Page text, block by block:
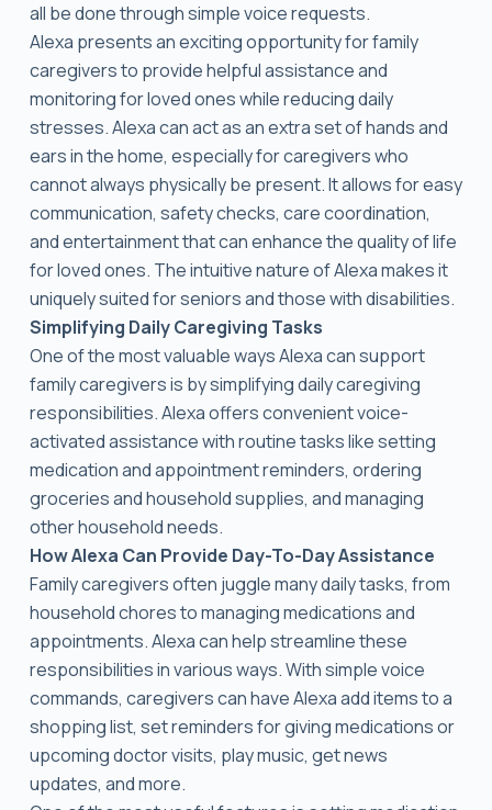
all be done through simple voice requests.
Alexa presents an exciting opportunity for family
caregivers to provide helpful assistance and
monitoring for loved ones while reducing daily
stresses. Alexa can act as an extra set of hands and
ears in the home, especially for caregivers who
cannot always physically be present. It allows for easy
communication, safety checks, care coordination,
and entertainment that can enhance the quality of life
for loved ones. The intuitive nature of Alexa makes it
uniquely suited for seniors and those with disabilities.
Simplifying Daily Caregiving Tasks
One of the most valuable ways Alexa can support
family caregivers is by simplifying daily caregiving
responsibilities. Alexa offers convenient voice-
activated assistance with routine tasks like setting
medication and appointment reminders, ordering
groceries and household supplies, and managing
other household needs.
How Alexa Can Provide Day-To-Day Assistance
Family caregivers often juggle many daily tasks, from
household chores to managing medications and
appointments. Alexa can help streamline these
responsibilities in various ways. With simple voice
commands, caregivers can have Alexa add items to a
shopping list, set reminders for giving medications or
upcoming doctor visits, play music, get news
updates, and more.